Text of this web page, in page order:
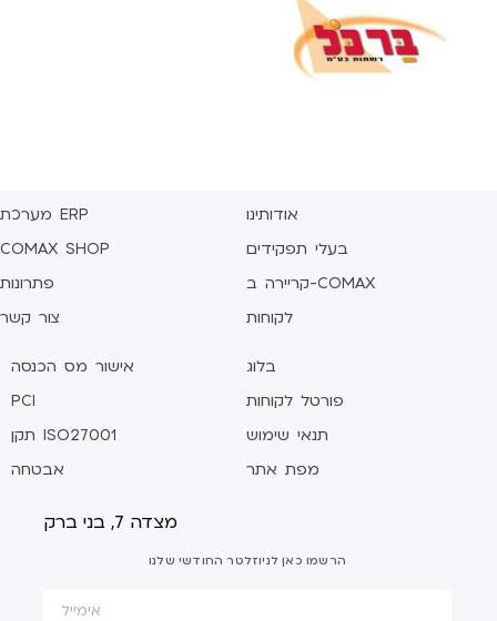
מערכת ERP
COMAX SHOP
פתרונות
צור קשר
אודותינו
בעלי תפקידים
קריירה ב-COMAX
לקוחות
אישור מס הכנסה
PCI
תקן ISO27001
אבטחה
בלוג
פורטל לקוחות
תנאי שימוש
מפת אתר
מצדה 7, בני ברק
הרשמו כאן לניוזלטר החודשי שלנו